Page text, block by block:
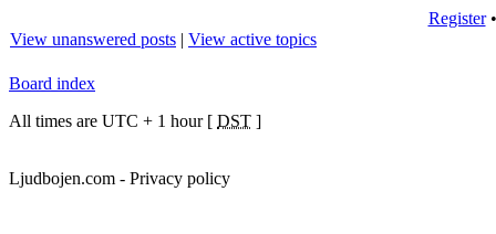
Register
View unanswered posts | View active topics
Board index
All times are UTC + 1 hour [ DST ]
Ljudbojen.com - Privacy policy